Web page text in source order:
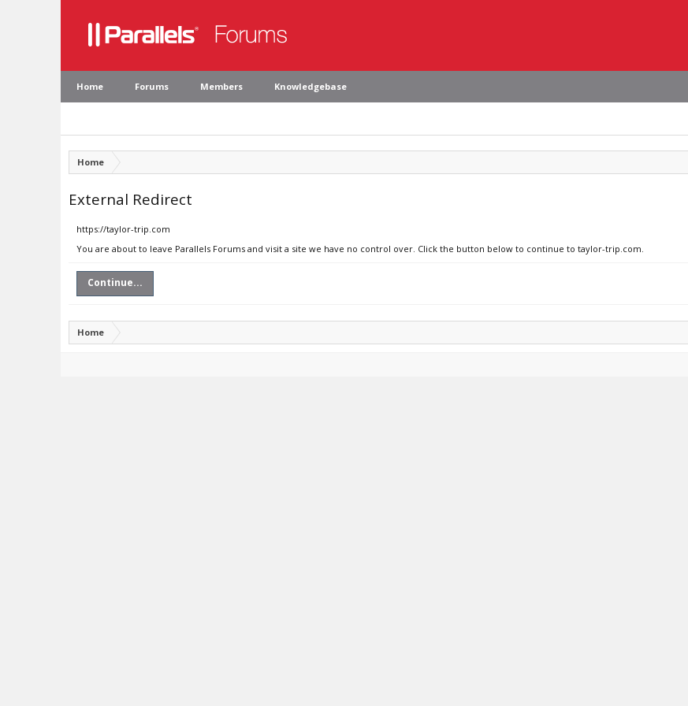
Home Forums Members Knowledgebase
Home
External Redirect
https://taylor-trip.com
You are about to leave Parallels Forums and visit a site we have no control over. Click the button below to continue to taylor-trip.com.
Continue...
Home